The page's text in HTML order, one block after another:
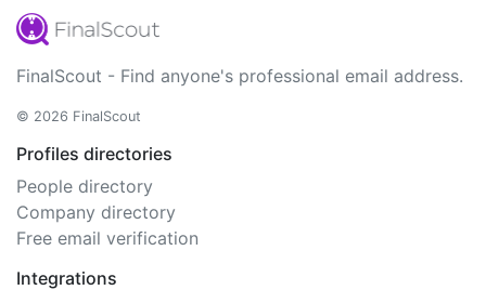
FinalScout - Find anyone's professional email address.
© 2026 FinalScout
Profiles directories
People directory
Company directory
Free email verification
Integrations